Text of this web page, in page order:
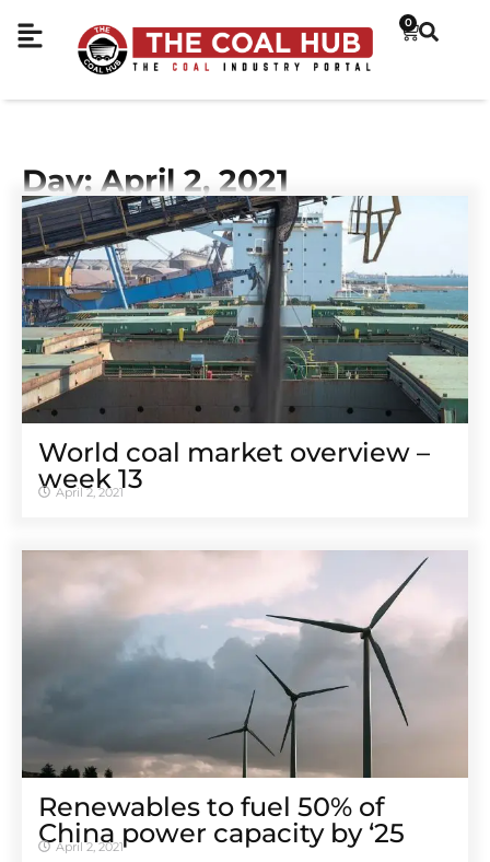
0
Day: April 2, 2021
World coal market overview –
week 13
April 2, 2021
Renewables to fuel 50% of
China power capacity by ‘25
April 2, 2021